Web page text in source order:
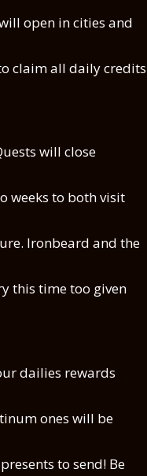
open in cities and
claim all daily credits
will close
weeks to both visit
Ironbeard and the
this time too given
dailies rewards
ones will be
to send! Be